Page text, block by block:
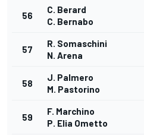
56
C. Berard
C. Bernabo
57
R. Somaschini
N. Arena
58
J. Palmero
M. Pastorino
59
F. Marchino
P. Elia Ometto